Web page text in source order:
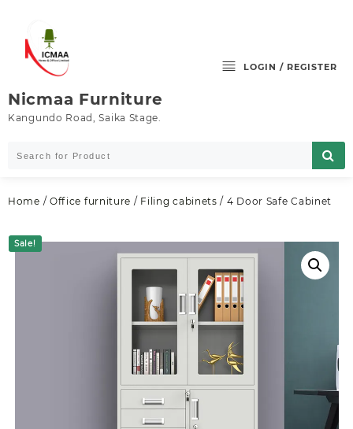
content
Nicmaa Furniture
Kangundo Road, Saika Stage.
LOGIN / REGISTER
Home / Office furniture / Filing cabinets / 4 Door Safe Cabinet
Sale!